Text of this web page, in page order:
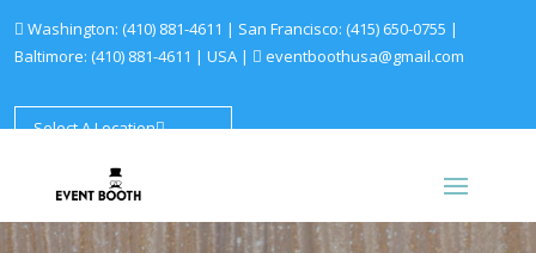
Washington: (410) 881-4611 | San Francisco: (415) 650-0755 |
Baltimore: (410) 881-4611 | USA | eventboothusa@gmail.com
Select A Location